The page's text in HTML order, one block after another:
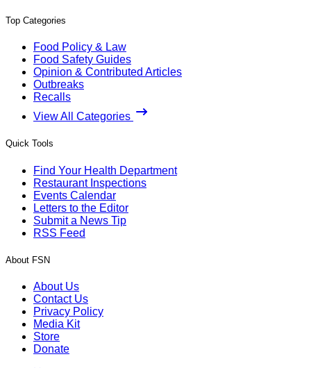
Top Categories
Food Policy & Law
Food Safety Guides
Opinion & Contributed Articles
Outbreaks
Recalls
View All Categories
Quick Tools
Find Your Health Department
Restaurant Inspections
Events Calendar
Letters to the Editor
Submit a News Tip
RSS Feed
About FSN
About Us
Contact Us
Privacy Policy
Media Kit
Store
Donate